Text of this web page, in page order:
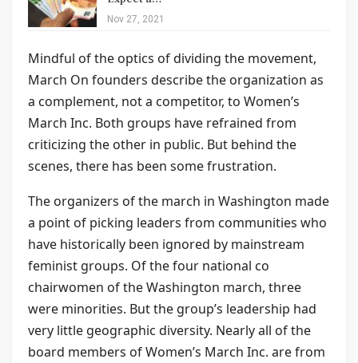
Nov 27, 2021
Mindful of the optics of dividing the movement,
March On founders describe the organization as
a complement, not a competitor, to Women’s
March Inc. Both groups have refrained from
criticizing the other in public. But behind the
scenes, there has been some frustration.
The organizers of the march in Washington made
a point of picking leaders from communities who
have historically been ignored by mainstream
feminist groups. Of the four national co
chairwomen of the Washington march, three
were minorities. But the group’s leadership had
very little geographic diversity. Nearly all of the
board members of Women’s March Inc. are from